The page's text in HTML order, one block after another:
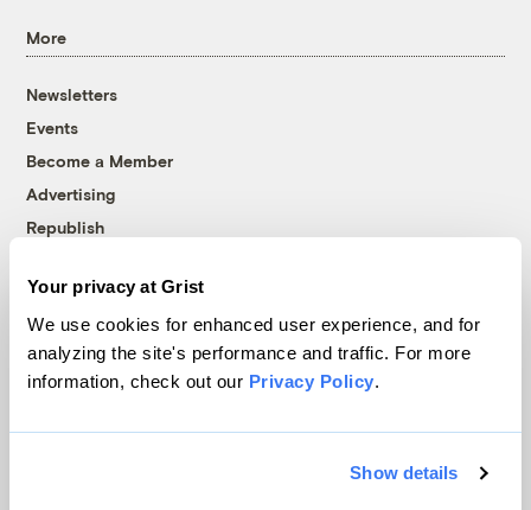
Your privacy at Grist
We use cookies for enhanced user experience, and for
analyzing the site's performance and traffic. For more
information, check out our Privacy Policy.
Show details
More
Newsletters
Events
Become a Member
Advertising
Republish
© 1999-2026 Grist Magazine, Inc. All rights reserved.
Grist is powered byWordPress VIP